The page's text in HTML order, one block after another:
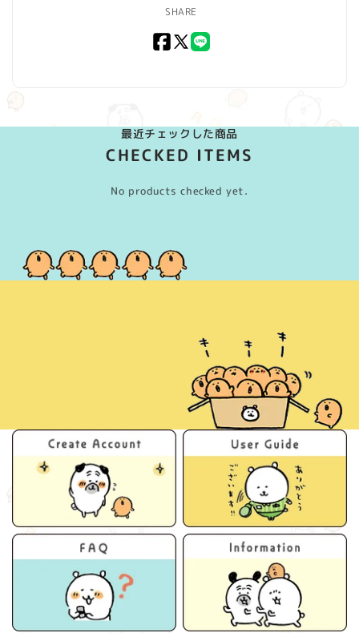
SHARE
Facebook
X
最近チェックした商品
CHECKED ITEMS
No products checked yet.